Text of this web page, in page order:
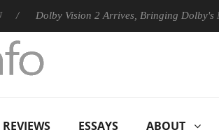
Dolby Vision 2 Arrives, Bringing Dolby's Most
REVIEWS ESSAYS ABOUT